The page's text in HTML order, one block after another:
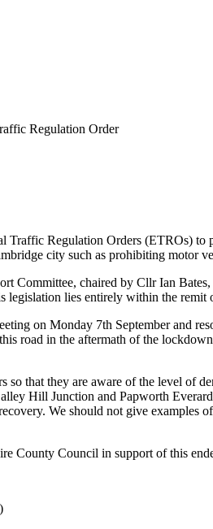
Regulation Order
Regulation Orders (ETROs)
city such as prohibiting motor
Committee, chaired by Cllr Ian
legislation lies entirely within the remit
on Monday 7th September and
road in the aftermath of the
that they are aware of the level of
Hill Junction and Papworth
We should not give examples
Council in support of this